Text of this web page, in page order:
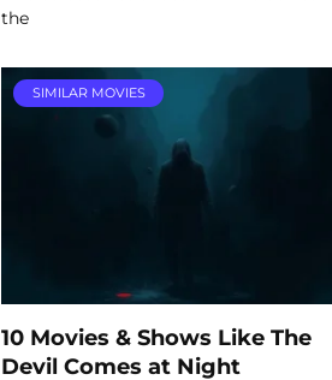
the
SIMILAR MOVIES
10 Movies & Shows Like The
Devil Comes at Night